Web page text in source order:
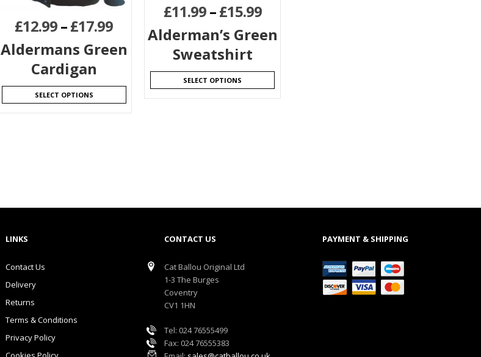
£12.99–£17.99
Aldermans Green
Cardigan
SELECT OPTIONS
£11.99–£15.99
Alderman’s Green
Sweatshirt
SELECT OPTIONS
LINKS
Contact Us
Delivery
Returns
Terms & Conditions
Privacy Policy
CONTACT US
Cat Ballou Original Ltd
1-3 The Burges
Coventry
CV1 1HN
Tel: 024 76555499
Fax: 024 76555383
PAYMENT & SHIPPING